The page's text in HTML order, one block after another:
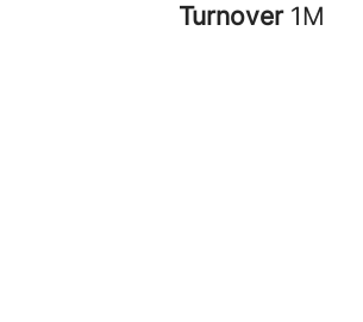
Turnover 1M